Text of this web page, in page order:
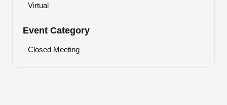
Virtual
Event Category
Closed Meeting